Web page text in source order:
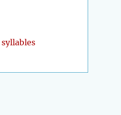
syllables